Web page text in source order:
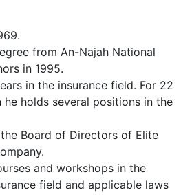
from An-Najah National
in 1995.
in the insurance field. For 22
he holds several positions in the
Board of Directors of Elite
and workshops in the
field and applicable laws